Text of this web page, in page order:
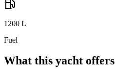
1200 L
Fuel
What this yacht offers